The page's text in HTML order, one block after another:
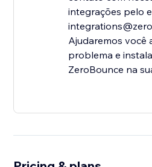
integrações pelo
Ajudaremos você
problema e
ZeroBounce na